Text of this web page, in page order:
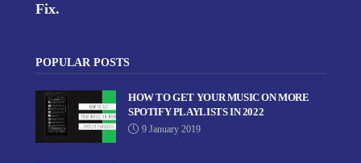
Fix.
POPULAR POSTS
HOW TO GET YOUR MUSIC ON MORE
SPOTIFY PLAYLISTS IN 2022
9 January 2019